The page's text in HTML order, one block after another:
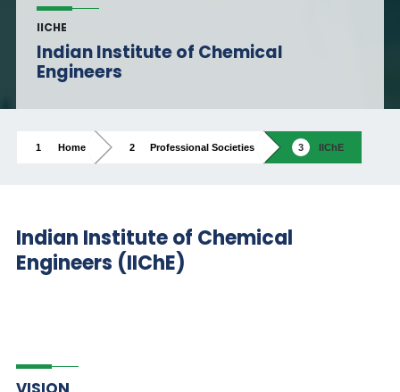
IICHE
Indian Institute of Chemical
Engineers
Home Professional Societies IIChE
Indian Institute of Chemical
Engineers (IIChE)